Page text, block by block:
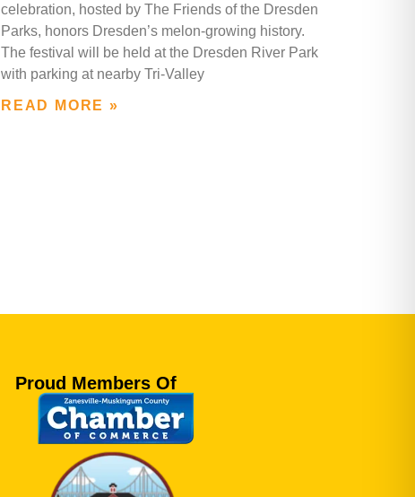
celebration, hosted by The Friends of the Dresden
Parks, honors Dresden’s melon-growing history.
The festival will be held at the Dresden River Park
with parking at nearby Tri-Valley
READ MORE »
Proud Members Of